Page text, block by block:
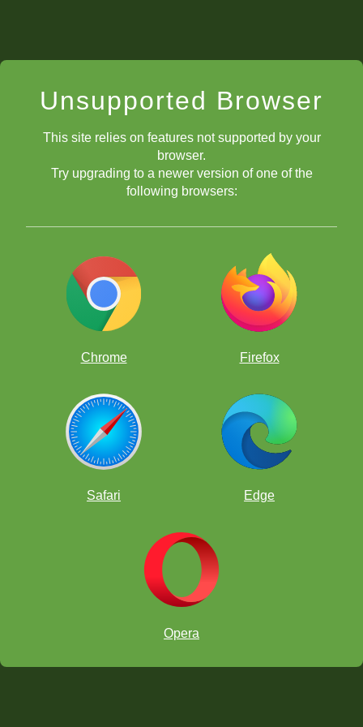
Unsupported Browser
This site relies on features not supported by your
browser.
Try upgrading to a newer version of one of the
following browsers:
Chrome Firefox
Safari Edge
Opera